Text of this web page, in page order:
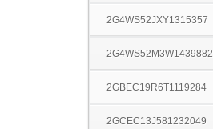
2G4WS52JXY1315357
2G4WS52M3W1439882
2GBEC19R6T1119284
2GCEC13J581232049